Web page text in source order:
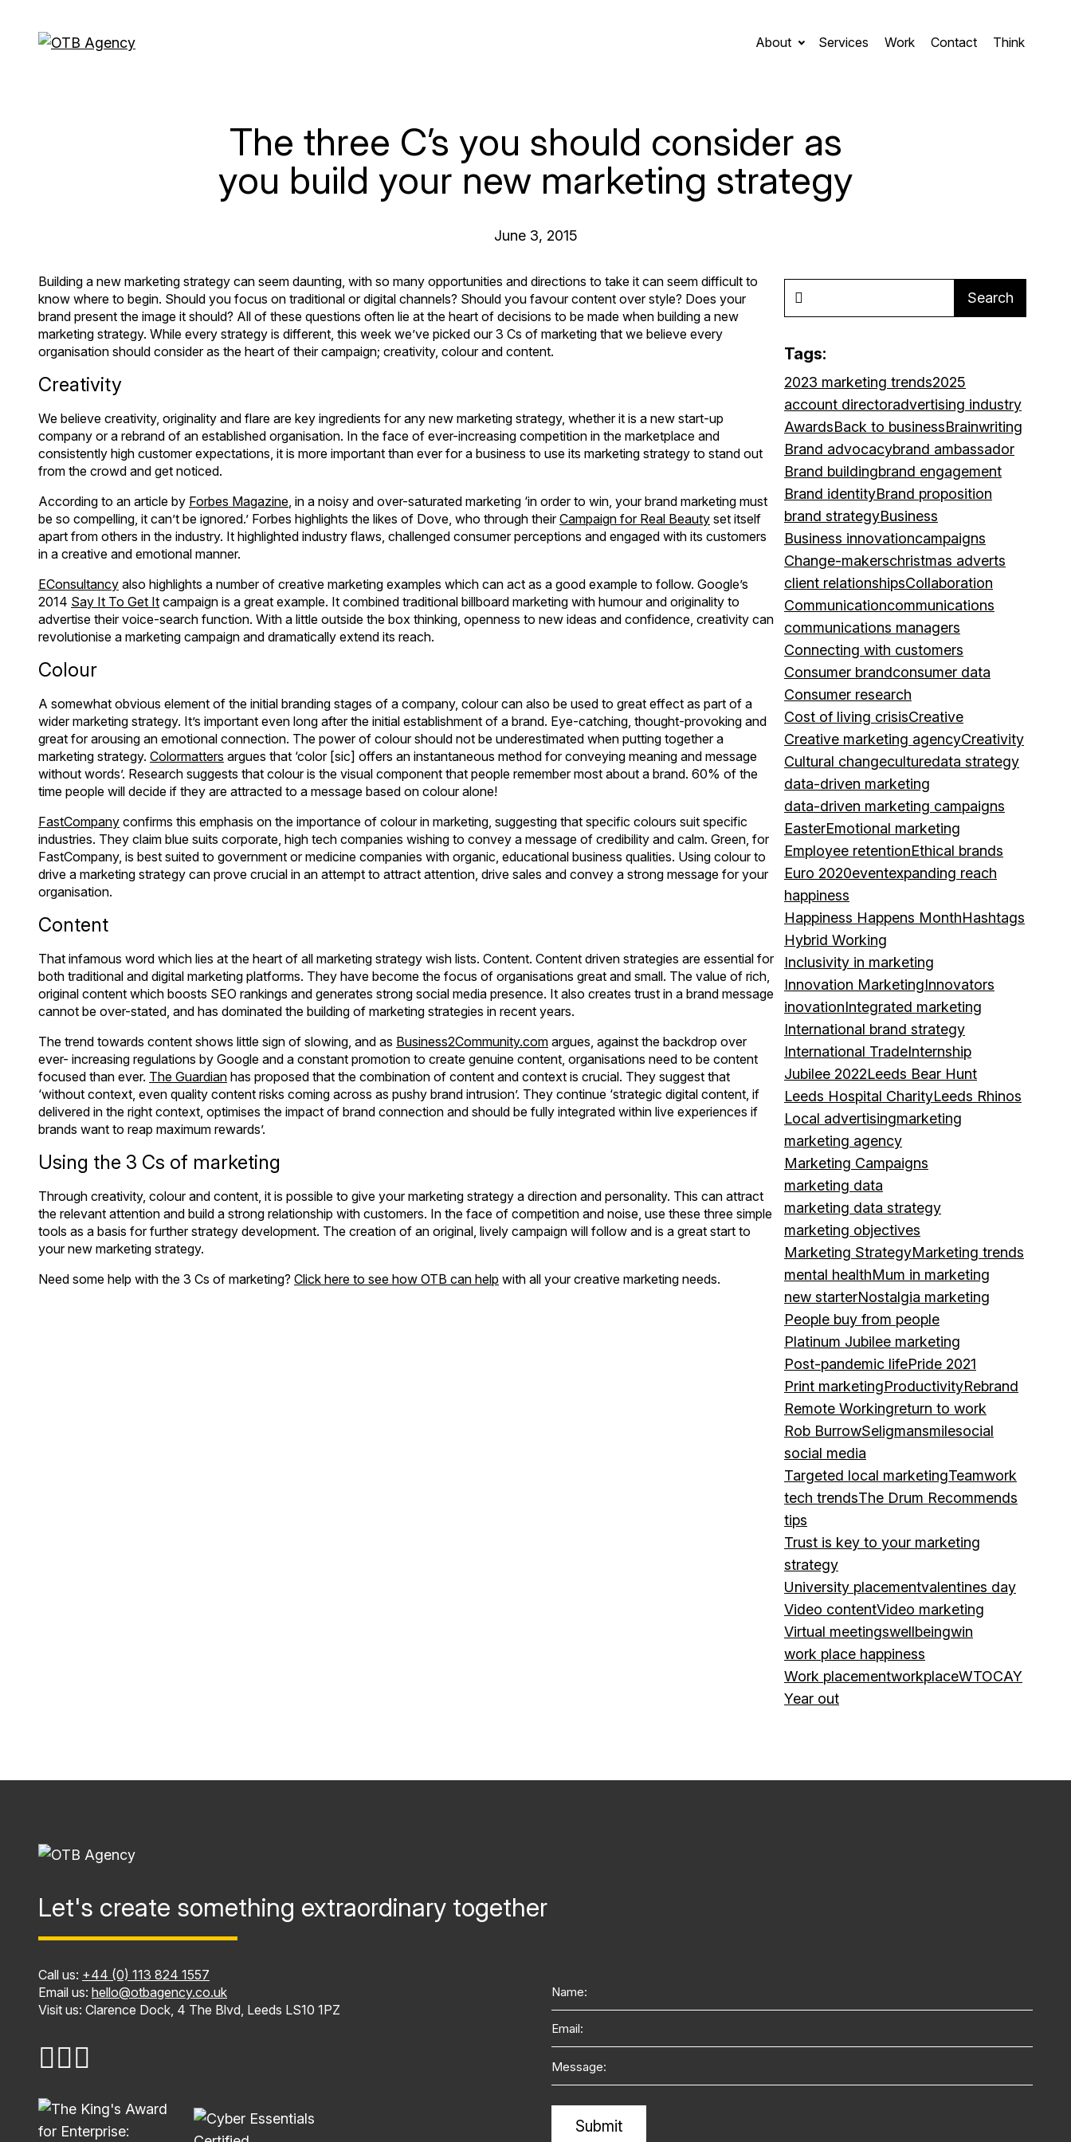
About Services Work Contact Think
The three C’s you should consider as
you build your new marketing strategy
June 3, 2015
Building a new marketing strategy can seem daunting, with so many opportunities and directions to take it can seem difficult to
know where to begin. Should you focus on traditional or digital channels? Should you favour content over style? Does your
brand present the image it should? All of these questions often lie at the heart of decisions to be made when building a new
marketing strategy. While every strategy is different, this week we’ve picked our 3 Cs of marketing that we believe every
organisation should consider as the heart of their campaign; creativity, colour and content.
Creativity
We believe creativity, originality and flare are key ingredients for any new marketing strategy, whether it is a new start-up
company or a rebrand of an established organisation. In the face of ever-increasing competition in the marketplace and
consistently high customer expectations, it is more important than ever for a business to use its marketing strategy to stand out
from the crowd and get noticed.
According to an article by Forbes Magazine, in a noisy and over-saturated marketing ‘in order to win, your brand marketing must
be so compelling, it can’t be ignored.’ Forbes highlights the likes of Dove, who through theirCampaign for Real Beauty set itself
apart from others in the industry. It highlighted industry flaws, challenged consumer perceptions and engaged with its customers
in a creative and emotional manner.
EConsultancy also highlights a number of creative marketing examples which can act as a good example to follow. Google’s
2014 Say It To Get It campaign is a great example. It combined traditional billboard marketing with humour and originality to
advertise their voice-search function. With a little outside the box thinking, openness to new ideas and confidence, creativity can
revolutionise a marketing campaign and dramatically extend its reach.
Colour
A somewhat obvious element of the initial branding stages of a company, colour can also be used to great effect as part of a
wider marketing strategy. It’s important even long after the initial establishment of a brand. Eye-catching, thought-provoking and
great for arousing an emotional connection. The power of colour should not be underestimated when putting together a
marketing strategy. Colormatters argues that ‘color [sic] offers an instantaneous method for conveying meaning and message
without words’. Research suggests that colour is the visual component that people remember most about a brand. 60% of the
time people will decide if they are attracted to a message based on colour alone!
FastCompany confirms this emphasis on the importance of colour in marketing, suggesting that specific colours suit specific
industries. They claim blue suits corporate, high tech companies wishing to convey a message of credibility and calm. Green, for
FastCompany, is best suited to government or medicine companies with organic, educational business qualities. Using colour to
drive a marketing strategy can prove crucial in an attempt to attract attention, drive sales and convey a strong message for your
organisation.
Content
That infamous word which lies at the heart of all marketing strategy wish lists. Content. Content driven strategies are essential for
both traditional and digital marketing platforms. They have become the focus of organisations great and small. The value of rich,
original content which boosts SEO rankings and generates strong social media presence. It also creates trust in a brand message
cannot be over-stated, and has dominated the building of marketing strategies in recent years.
The trend towards content shows little sign of slowing, and as Business2Community.com argues, against the backdrop over
ever- increasing regulations by Google and a constant promotion to create genuine content, organisations need to be content
focused than ever. The Guardian has proposed that the combination of content and context is crucial. They suggest that
‘without context, even quality content risks coming across as pushy brand intrusion’. They continue ‘strategic digital content, if
delivered in the right context, optimises the impact of brand connection and should be fully integrated within live experiences if
brands want to reap maximum rewards’.
Using the 3 Cs of marketing
Through creativity, colour and content, it is possible to give your marketing strategy a direction and personality. This can attract
the relevant attention and build a strong relationship with customers. In the face of competition and noise, use these three simple
tools as a basis for further strategy development. The creation of an original, lively campaign will follow and is a great start to
your new marketing strategy.
Need some help with the 3 Cs of marketing? Click here to see how OTB can help with all your creative marketing needs.
Search
Tags:
2023 marketing trends2025
account directoradvertising industry
AwardsBack to businessBrainwriting
Brand advocacybrand ambassador
Brand buildingbrand engagement
Brand identityBrand proposition
brand strategyBusiness
Business innovationcampaigns
Change-makerschristmas adverts
client relationshipsCollaboration
Communicationcommunications
communications managers
Connecting with customers
Consumer brandconsumer data
Consumer research
Cost of living crisisCreative
Creative marketing agencyCreativity
Cultural changeculturedata strategy
data-driven marketing
data-driven marketing campaigns
EasterEmotional marketing
Employee retentionEthical brands
Euro 2020eventexpanding reach
happiness
Happiness Happens MonthHashtags
Hybrid Working
Inclusivity in marketing
Innovation MarketingInnovators
inovationIntegrated marketing
International brand strategy
International TradeInternship
Jubilee 2022Leeds Bear Hunt
Leeds Hospital CharityLeeds Rhinos
Local advertisingmarketing
marketing agency
Marketing Campaigns
marketing data
marketing data strategy
marketing objectives
Marketing StrategyMarketing trends
mental healthMum in marketing
new starterNostalgia marketing
People buy from people
Platinum Jubilee marketing
Post-pandemic lifePride 2021
Print marketingProductivityRebrand
Remote Workingreturn to work
Rob BurrowSeligmansmilesocial
social media
Targeted local marketingTeamwork
tech trendsThe Drum Recommends
tips
Trust is key to your marketing
strategy
University placementvalentines day
Video contentVideo marketing
Virtual meetingswellbeingwin
work place happiness
Work placementworkplaceWTOCAY
Year out
Let's create something extraordinary together
Call us: +44 (0) 113 824 1557
Email us: hello@otbagency.co.uk
Visit us: Clarence Dock, 4 The Blvd, Leeds LS10 1PZ
Name
Email
Message